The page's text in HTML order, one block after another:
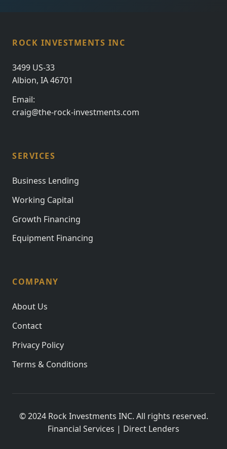
ROCK INVESTMENTS INC
3499 US-33
Albion, IA 46701
Email:
craig@the-rock-investments.com
SERVICES
Business Lending
Working Capital
Growth Financing
Equipment Financing
COMPANY
About Us
Contact
Privacy Policy
Terms & Conditions
© 2024 Rock Investments INC. All rights reserved.
Financial Services | Direct Lenders